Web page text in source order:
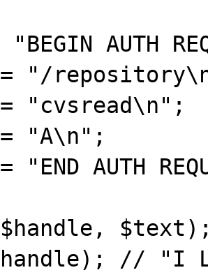
AUTH
"/
"cvsread\n";
"A\n";
AUTH
// "I